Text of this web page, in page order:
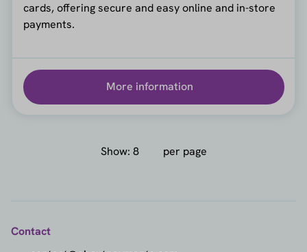
cards, offering secure and easy online and in-store
payments.
More information
Show: per page
Contact